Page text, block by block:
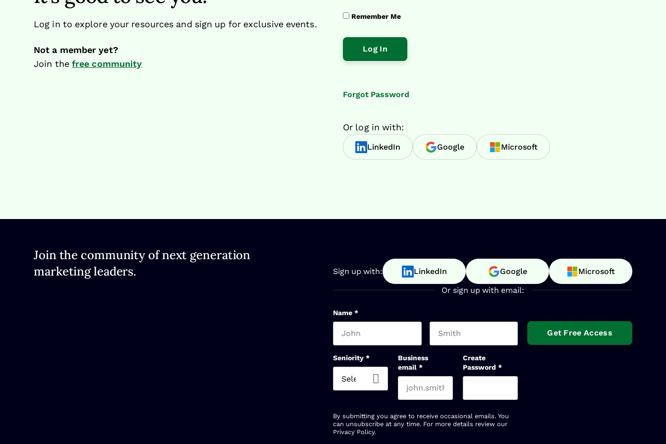
Remember Me
Forgot Password
Or log in with:
LinkedIn Google Microsoft
Log in to explore your resources and sign up for exclusive events.
Not a member yet?
Join the free community
Join the community of next generation
marketing leaders.
Sign up with: LinkedIn Google Microsoft
Or sign up with email:
Name *
Seniority *
Business
email *
Create
Password *
By submitting you agree to receive occasional emails. You
can unsubscribe at any time. For more details review our
Privacy Policy.